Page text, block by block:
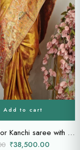
Add to cart
Gold color Kanchi saree with orange border
₹38,500.00